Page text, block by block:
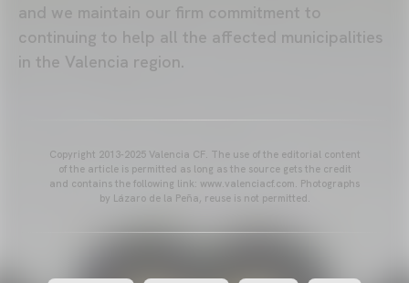
and we maintain our firm commitment to
continuing to help all the affected municipalities
in the Valencia region.
Copyright 2013-2025 Valencia CF. The use of the editorial content
of the article is permitted as long as the source gets the credit
and contains the following link: www.valenciacf.com. Photographs
by Lázaro de la Peña, reuse is not permitted.